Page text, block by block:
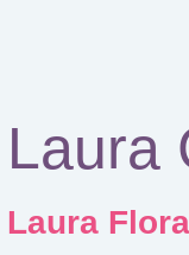
Laura
Laura